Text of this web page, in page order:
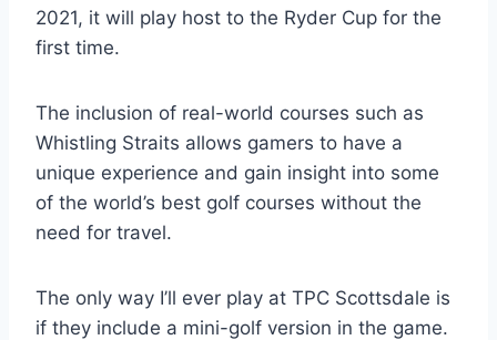
2021, it will play host to the Ryder Cup for the
first time.
The inclusion of real-world courses such as
Whistling Straits allows gamers to have a
unique experience and gain insight into some
of the world’s best golf courses without the
need for travel.
The only way I’ll ever play at TPC Scottsdale is
if they include a mini-golf version in the game.